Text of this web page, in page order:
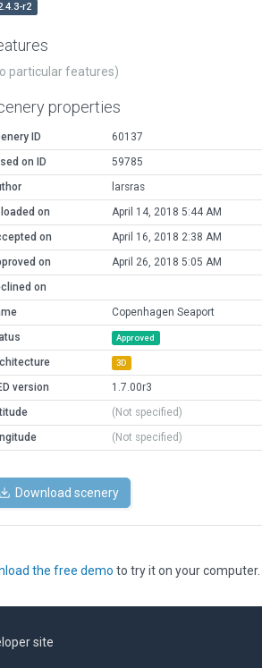
r2
particular features)
properties
ID
60137
on ID
59785
larsras
on
April 14, 2018 5:44 AM
on
April 16, 2018 2:38 AM
on
April 26, 2018 5:05 AM
on
Copenhagen Seaport
Approved
3D
version
1.7.00r3
(Not specified)
(Not specified)
Download scenery
the free demo to try it on your computer.
site